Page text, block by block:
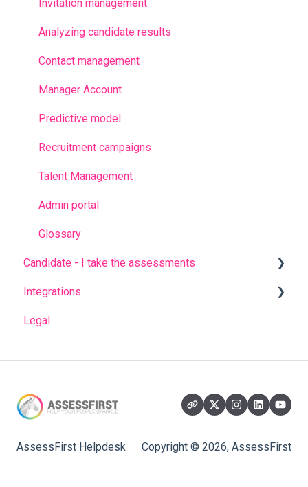
Invitation management
Analyzing candidate results
Contact management
Manager Account
Predictive model
Recruitment campaigns
Talent Management
Admin portal
Glossary
Candidate - I take the assessments
FREQUENT QUESTIONS
Before completing the assessments
Integrations
AssessFirst API
Bullhorn
Legal
AssessFirst Helpdesk Copyright © 2026, AssessFirst